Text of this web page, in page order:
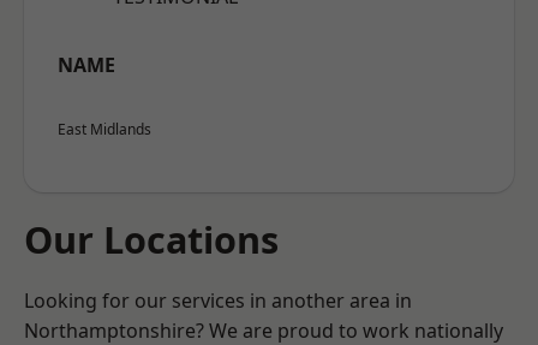
NAME
East Midlands
Our Locations
Looking for our services in another area in
Northamptonshire? We are proud to work nationally